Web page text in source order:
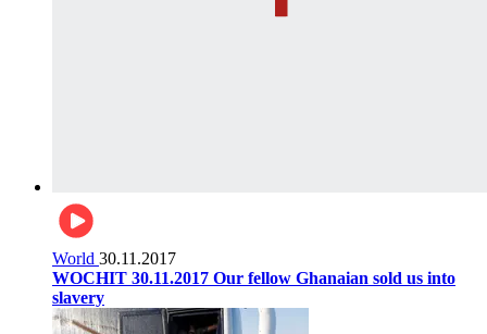
World 30.11.2017
WOCHIT 30.11.2017 Our fellow Ghanaian sold us into
slavery